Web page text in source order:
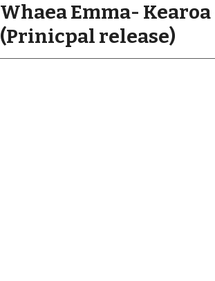
Whaea Emma- Kearoa
(Prinicpal release)